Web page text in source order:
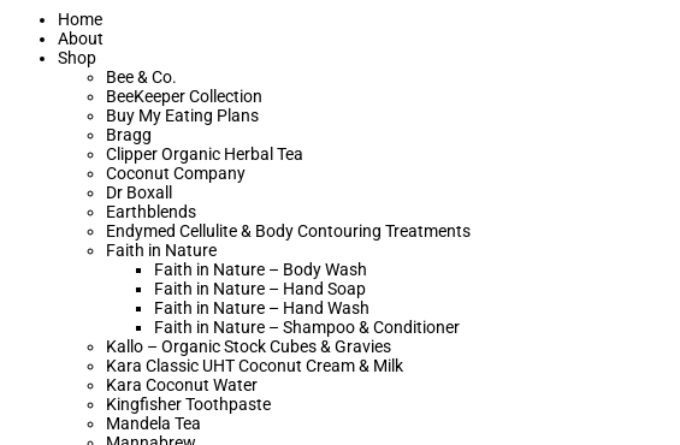
Home
About
Shop
Bee & Co.
BeeKeeper Collection
Buy My Eating Plans
Bragg
Clipper Organic Herbal Tea
Coconut Company
Dr Boxall
Earthblends
Endymed Cellulite & Body Contouring Treatments
Faith in Nature
Faith in Nature – Body Wash
Faith in Nature – Hand Soap
Faith in Nature – Hand Wash
Faith in Nature – Shampoo & Conditioner
Kallo – Organic Stock Cubes & Gravies
Kara Classic UHT Coconut Cream & Milk
Kara Coconut Water
Kingfisher Toothpaste
Mandela Tea